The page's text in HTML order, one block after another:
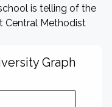
is telling of the
Central Methodist
Graph